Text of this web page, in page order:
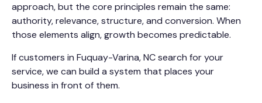
approach, but the core principles remain the same:
authority, relevance, structure, and conversion. When
those elements align, growth becomes predictable.
If customers in Fuquay-Varina, NC search for your
service, we can build a system that places your
business in front of them.